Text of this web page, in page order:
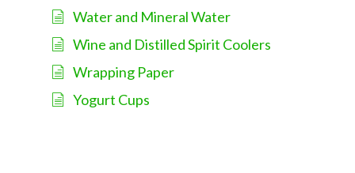
Water and Mineral Water
Wine and Distilled Spirit Coolers
Wrapping Paper
Yogurt Cups